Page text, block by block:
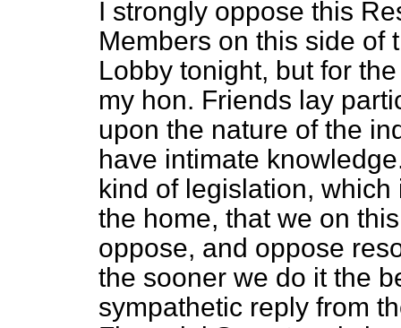
I strongly oppose this
Members on this side of
Lobby tonight, but for
my hon. Friends lay
upon the nature of the
have intimate
kind of legislation,
the home, that we on
oppose, and oppose
the sooner we do it the
sympathetic reply from